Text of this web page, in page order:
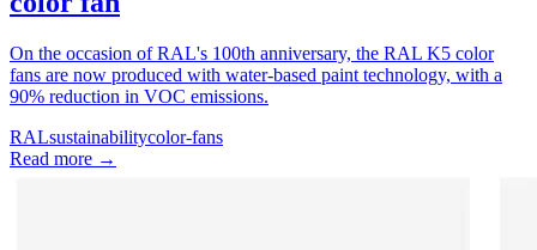
On the occasion of RAL's 100th anniversary, the RAL K5 color
fans are now produced with water-based paint technology, with a
90% reduction in VOC emissions.
RALsustainabilitycolor-fans
Read more →